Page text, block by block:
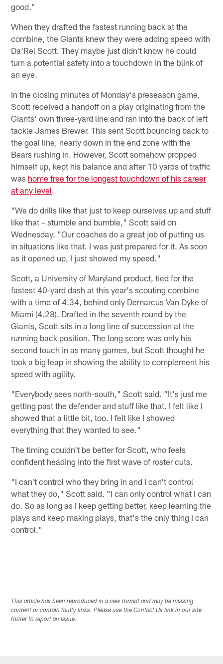
good."
When they drafted the fastest running back at the
combine, the Giants knew they were adding speed with
Da'Rel Scott. They maybe just didn't know he could
turn a potential safety into a touchdown in the blink of
an eye.
In the closing minutes of Monday's preseason game,
Scott received a handoff on a play originating from the
Giants' own three-yard line and ran into the back of left
tackle James Brewer. This sent Scott bouncing back to
the goal line, nearly down in the end zone with the
Bears rushing in. However, Scott somehow propped
himself up, kept his balance and after 10 yards of traffic
was home free for the longest touchdown of his career
at any level.
"We do drills like that just to keep ourselves up and stuff
like that – stumble and bumble," Scott said on
Wednesday. "Our coaches do a great job of putting us
in situations like that. I was just prepared for it. As soon
as it opened up, I just showed my speed."
Scott, a University of Maryland product, tied for the
fastest 40-yard dash at this year's scouting combine
with a time of 4.34, behind only Demarcus Van Dyke of
Miami (4.28). Drafted in the seventh round by the
Giants, Scott sits in a long line of succession at the
running back position. The long score was only his
second touch in as many games, but Scott thought he
took a big leap in showing the ability to complement his
speed with agility.
"Everybody sees north-south," Scott said. "It's just me
getting past the defender and stuff like that. I felt like I
showed that a little bit, too. I felt like I showed
everything that they wanted to see."
The timing couldn't be better for Scott, who feels
confident heading into the first wave of roster cuts.
"I can't control who they bring in and I can't control
what they do," Scott said. "I can only control what I can
do. So as long as I keep getting better, keep learning the
plays and keep making plays, that's the only thing I can
control."
This article has been reproduced in a new format and may be missing
content or contain faulty links. Please use the Contact Us link in our site
footer to report an issue.